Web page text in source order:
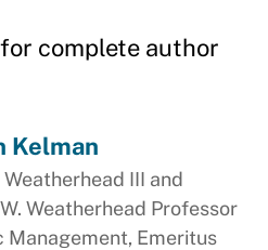
complete author
Kelman
III and
Weatherhead Professor
Management, Emeritus